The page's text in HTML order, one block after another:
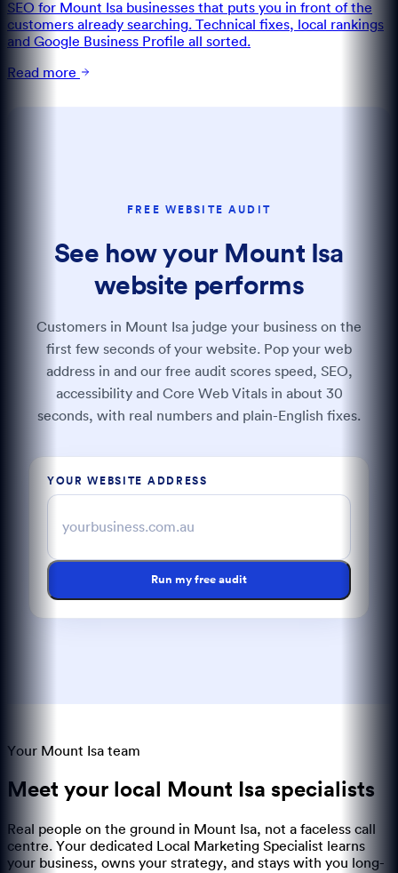
SEO for Mount Isa businesses that puts you in front of the
customers already searching. Technical fixes, local rankings
and Google Business Profile all sorted.
Read more
FREE WEBSITE AUDIT
See how your Mount Isa
website performs
Customers in Mount Isa judge your business on the
first few seconds of your website. Pop your web
address in and our free audit scores speed, SEO,
accessibility and Core Web Vitals in about 30
seconds, with real numbers and plain-English fixes.
YOUR WEBSITE ADDRESS
Run my free audit
Your Mount Isa team
Meet your local Mount Isa specialists
Real people on the ground in Mount Isa, not a faceless call
centre. Your dedicated Local Marketing Specialist learns
your business, owns your strategy, and stays with you long-